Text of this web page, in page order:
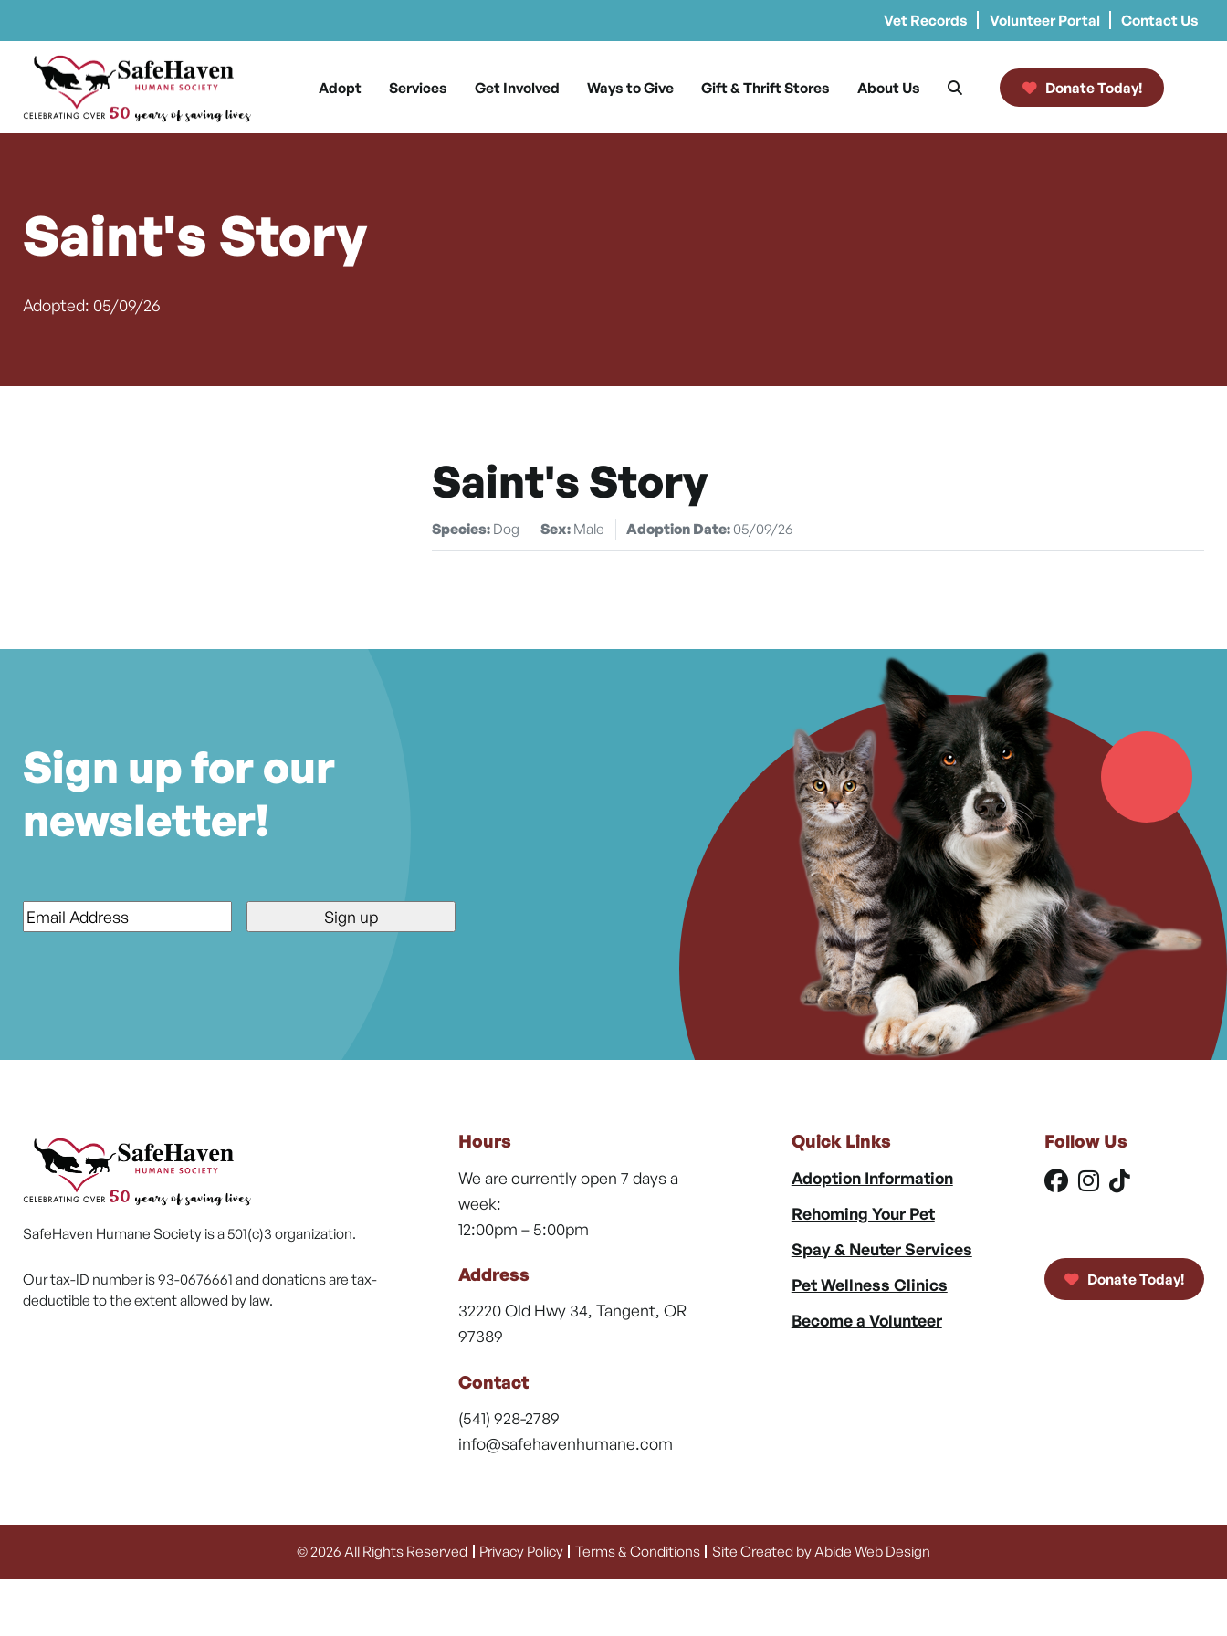
Vet Records Volunteer Portal Contact Us
Skip to content
Main Navigation
Adopt Services Get Involved Ways to Give Gift & Thrift Stores About Us Donate Today!
Saint's Story
Adopted: 05/09/26
Saint's Story
Species: Dog Sex: Male Adoption Date:05/09/26
Sign up for our
newsletter!
*
SafeHaven Humane Society is a 501(c)3 organization.
Our tax-ID number is 93-0676661 and donations are tax-
deductible to the extent allowed by law.
Hours
We are currently open 7 days a
week:
12:00pm – 5:00pm
Address
32220 Old Hwy 34, Tangent, OR
97389
Contact
(541) 928-2789
info@safehavenhumane.com
Quick Links
Adoption Information
Rehoming Your Pet
Spay & Neuter Services
Pet Wellness Clinics
Become a Volunteer
Follow Us
Donate Today!
© 2026 All Rights Reserved Privacy Policy Terms & Conditions Site Created by Abide Web Design